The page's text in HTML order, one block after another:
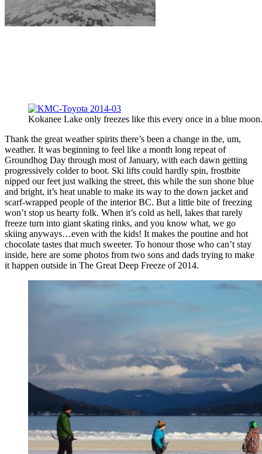
Kokanee Lake only freezes like this every once in a blue moon.
Thank the great weather spirits there’s been a change in the, um,
weather. It was beginning to feel like a month long repeat of
Groundhog Day through most of January, with each dawn getting
progressively colder to boot. Ski lifts could hardly spin, frostbite
nipped our feet just walking the street, this while the sun shone blue
and bright, it’s heat unable to make its way to the down jacket and
scarf-wrapped people of the interior BC. But a little bite of freezing
won’t stop us hearty folk. When it’s cold as hell, lakes that rarely
freeze turn into giant skating rinks, and you know what, we go
skiing anyways…even with the kids! It makes the poutine and hot
chocolate tastes that much sweeter. To honour those who can’t stay
inside, here are some photos from two sons and dads trying to make
it happen outside in The Great Deep Freeze of 2014.